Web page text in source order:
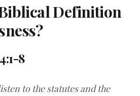
Definition
8
to the statutes and the